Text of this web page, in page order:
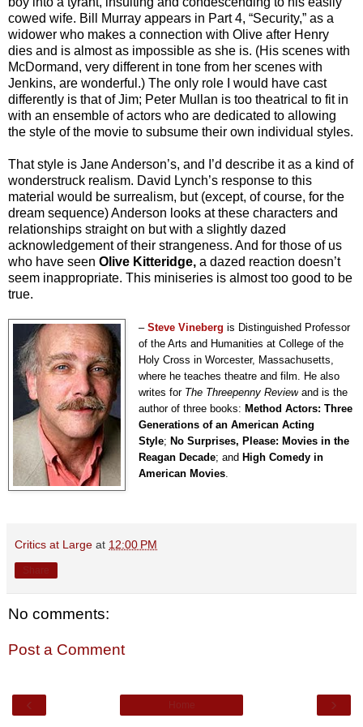
cowed wife. Bill Murray appears in Part 4, “Security,” as a
widower who makes a connection with Olive after Henry
dies and is almost as impossible as she is. (His scenes with
McDormand, very different in tone from her scenes with
Jenkins, are wonderful.) The only role I would have cast
differently is that of Jim; Peter Mullan is too theatrical to fit in
with an ensemble of actors who are dedicated to allowing
the style of the movie to subsume their own individual styles.
That style is Jane Anderson’s, and I’d describe it as a kind of
wonderstruck realism. David Lynch’s response to this
material would be surrealism, but (except, of course, for the
dream sequence) Anderson looks at these characters and
relationships straight on but with a slightly dazed
acknowledgement of their strangeness. And for those of us
who have seen Olive Kitteridge, a dazed reaction doesn’t
seem inappropriate. This miniseries is almost too good to be
true.
– Steve Vineberg is Distinguished Professor
of the Arts and Humanities at College of the
Holy Cross in Worcester, Massachusetts,
where he teaches theatre and film. He also
writes for The Threepenny Reviewand is the
author of three books: Method Actors: Three
Generations of an American Acting
Style; No Surprises, Please: Movies in the
Reagan Decade; and High Comedy in
American Movies.
Critics at Large at 12:00 PM
No comments:
Post a Comment